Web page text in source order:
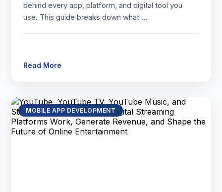
behind every app, platform, and digital tool you
use. This guide breaks down what …
Read More
MOBILE APP DEVELOPMENT